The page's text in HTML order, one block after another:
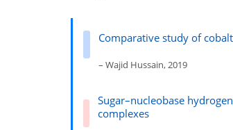
Comparative study of
– Wajid Hussain, 2019
Sugar–nucleobase
complexes